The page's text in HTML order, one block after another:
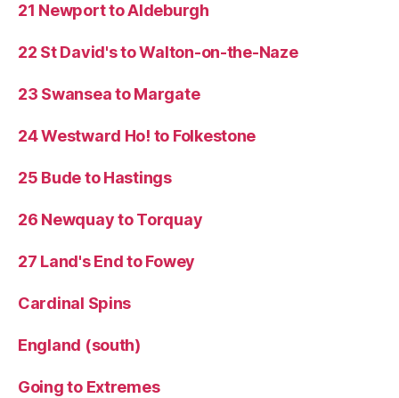
21 Newport to Aldeburgh
22 St David's to Walton-on-the-Naze
23 Swansea to Margate
24 Westward Ho! to Folkestone
25 Bude to Hastings
26 Newquay to Torquay
27 Land's End to Fowey
Cardinal Spins
England (south)
Going to Extremes